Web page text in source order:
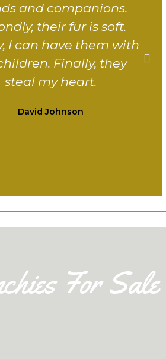
and companions.
their fur is soft.
I can have them with
Finally, they
steal my heart.
David Johnson
For